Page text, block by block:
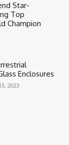
Star-
Top
Champion
Enclosures
2023